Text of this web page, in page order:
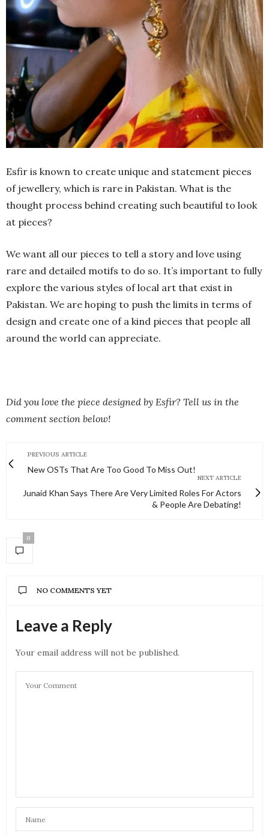
Esfir is known to create unique and statement pieces
of jewellery, which is rare in Pakistan. What is the
thought process behind creating such beautiful to look
at pieces?
We want all our pieces to tell a story and love using
rare and detailed motifs to do so. It’s important to fully
explore the various styles of local art that exist in
Pakistan. We are hoping to push the limits in terms of
design and create one of a kind pieces that people all
around the world can appreciate.
Did you love the piece designed by Esfir? Tell us in the
comment section below!
PREVIOUS ARTICLE
New OSTs That Are Too Good To Miss Out!
NEXT ARTICLE
Junaid Khan Says There Are Very Limited Roles For Actors
& People Are Debating!
0
NO COMMENTS YET
Leave a Reply
Your email address will not be published.